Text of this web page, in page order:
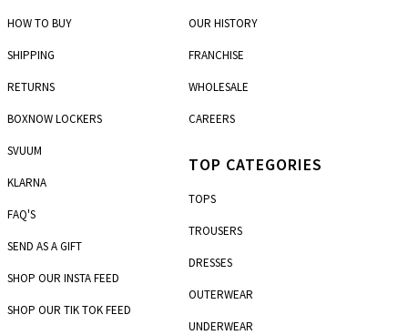
HOW TO BUY
SHIPPING
RETURNS
BOXNOW LOCKERS
SVUUM
KLARNA
FAQ'S
SEND AS A GIFT
SHOP OUR INSTA FEED
SHOP OUR TIK TOK FEED
OUR HISTORY
FRANCHISE
WHOLESALE
CAREERS
TOP CATEGORIES
TOPS
TROUSERS
DRESSES
OUTERWEAR
UNDERWEAR